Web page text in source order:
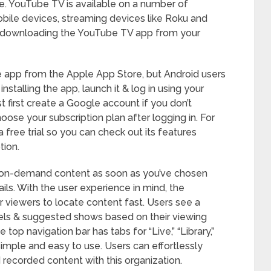
YouTube TV is available on a number of
devices, streaming devices like Roku and
the YouTube TV app from your
from the Apple App Store, but Android users
the app, launch it & log in using your
first create a Google account if you don’t
your subscription plan after logging in. For
free trial so you can check out its features
demand content as soon as you’ve chosen
With the user experience in mind, the
viewers to locate content fast. Users see a
& suggested shows based on their viewing
navigation bar has tabs for “Live,” “Library,”
and easy to use. Users can effortlessly
content with this organization.